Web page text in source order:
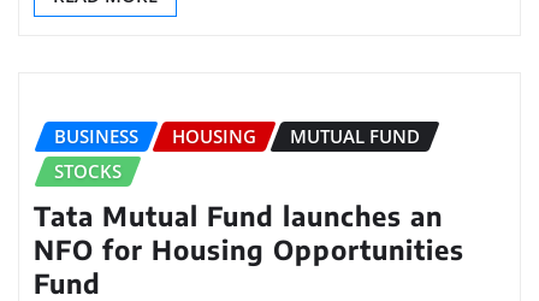
BUSINESS HOUSING
MUTUAL FUND
STOCKS
Tata Mutual Fund launches an
NFO for Housing Opportunities
Fund